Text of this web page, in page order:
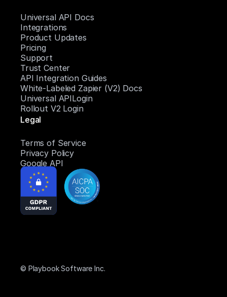
Universal API Docs
Integrations
Product Updates
Pricing
Support
Trust Center
API Integration Guides
White-Labeled Zapier (V2) Docs
Universal APILogin
Rollout V2 Login
Legal
Terms of Service
Privacy Policy
Google API
© Playbook Software Inc.